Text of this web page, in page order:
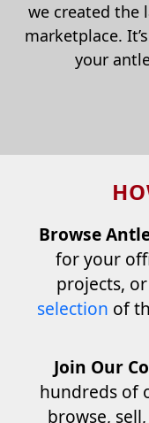
we created the
marketplace.
your
Browse
for your
projects,
selection of
Join Our
hundreds of
browse,